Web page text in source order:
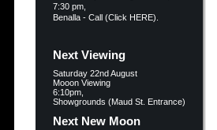
7:30 pm,
Benalla - Call (Click HERE).
Next Viewing
Saturday 22nd August
Mooon Viewing
6:10pm,
Showgrounds (Maud St. Entrance)
Next New Moon